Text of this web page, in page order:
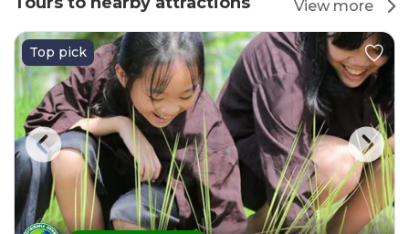
View more
Top pick